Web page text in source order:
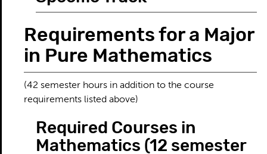
Requirements for a Major
in Pure Mathematics
(42 semester hours in addition to the course
requirements listed above)
Required Courses in
Mathematics (12 semester